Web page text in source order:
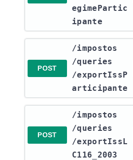
egimePartic
ipante
POST
​/impostos​
/queries​
/exportIssP
articipante
POST
​/impostos​
/queries​
/exportIssL
C116_2003